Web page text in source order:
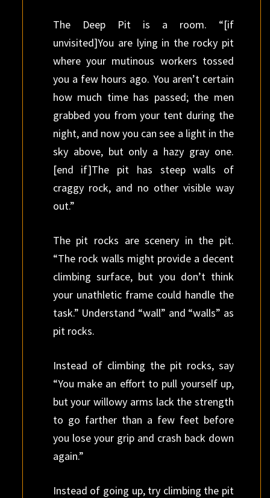
The Deep Pit is a room. “[if
unvisited]You are lying in the rocky pit
where your mutinous workers tossed
you a few hours ago. You aren’t certain
how much time has passed; the men
grabbed you from your tent during the
night, and now you can see a light in the
sky above, but only a hazy gray one.
[end if]The pit has steep walls of
craggy rock, and no other visible way
out.”
The pit rocks are scenery in the pit.
“The rock walls might provide a decent
climbing surface, but you don’t think
your unathletic frame could handle the
task.” Understand “wall” and “walls” as
pit rocks.
Instead of climbing the pit rocks, say
“You make an effort to pull yourself up,
but your willowy arms lack the strength
to go farther than a few feet before
you lose your grip and crash back down
again.”
Instead of going up, try climbing the pit